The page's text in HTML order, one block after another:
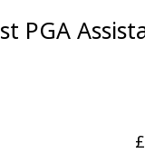
PGA